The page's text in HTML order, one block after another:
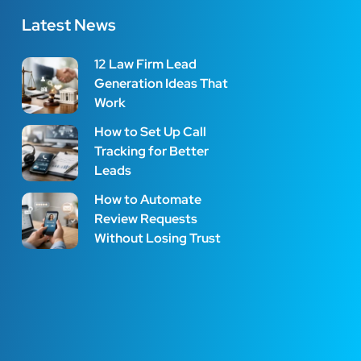
Latest News
12 Law Firm Lead
Generation Ideas That
Work
How to Set Up Call
Tracking for Better
Leads
How to Automate
Review Requests
Without Losing Trust